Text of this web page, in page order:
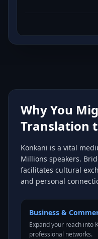
Why You
Translation
Konkani is a vital
Millions speakers.
facilitates cultural
and personal
Business &
Expand your reach into
professional networks.